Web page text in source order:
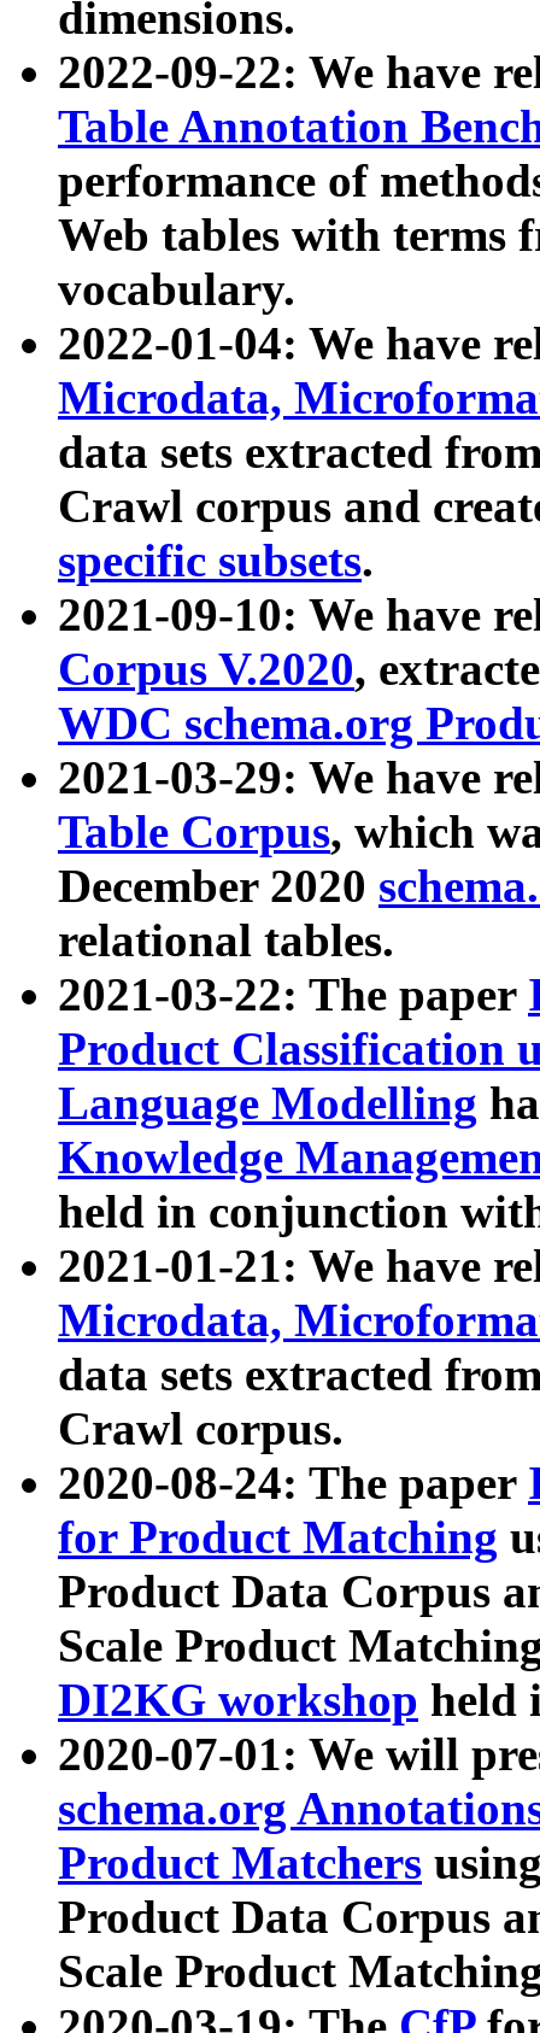
dimensions.
2022-09-22: We have
Table Annotation
performance of
Web tables with terms
vocabulary.
2022-01-04: We have
Microdata,
data sets extracted
Crawl corpus and
specific subsets.
2021-09-10: We have
Corpus V.2020,
WDC schema.org
2021-03-29: We have
Table Corpus, which
December 2020
relational tables.
2021-03-22: The paper
Product Classification
Language Modelling
Knowledge
held in conjunction
2021-01-21: We have
Microdata,
data sets extracted
Crawl corpus.
2020-08-24: The paper
for Product Matching
Product Data Corpus
Scale Product
DI2KG workshop held
2020-07-01: We will
schema.org
Product Matchers
Product Data Corpus
Scale Product